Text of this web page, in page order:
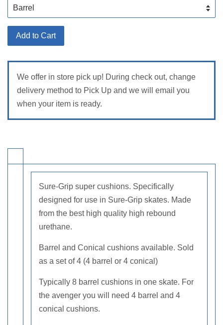
Add to Cart
We offer in store pick up! During check out, change
delivery method to Pick Up and we will email you
when your item is ready.
Sure-Grip super cushions. Specifically
designed for use in Sure-Grip skates. Made
from the best high quality high rebound
urethane.
Barrel and Conical cushions available. Sold
as a set of 4 (4 barrel or 4 conical)
Typically 8 barrel cushions in one skate. For
the avenger you will need 4 barrel and 4
conical cushions.